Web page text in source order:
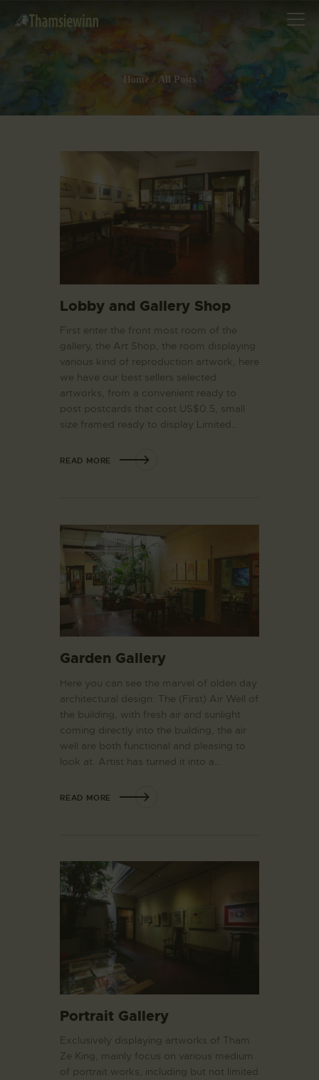
Home All Posts
HOME
SHOP
ABOUT US
OUR STAFF
Lobby and Gallery Shop
First enter the front most room of the
gallery, the Art Shop, the room displaying
various kind of reproduction artwork, here
we have our best sellers selected
artworks, from a convenient ready to
post postcards that cost US$0.5, small
size framed ready to display Limited…
READ MORE
Garden Gallery
Here you can see the marvel of olden day
architectural design: The (First) Air Well of
the building, with fresh air and sunlight
coming directly into the building, the air
well are both functional and pleasing to
look at. Artist has turned it into a…
READ MORE
Portrait Gallery
Exclusively displaying artworks of Tham
Ze King, mainly focus on various medium
of portrait works, including but not limited